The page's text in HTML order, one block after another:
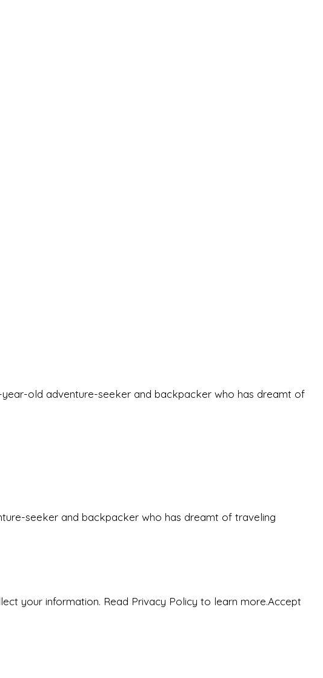
old adventure-seeker and backpacker who has dreamt of
seeker and backpacker who has dreamt of traveling
your information. Read Privacy Policy to learn more.Accept